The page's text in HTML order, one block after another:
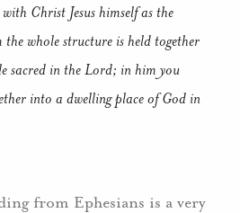
Christ Jesus himself as the
whole structure is held together
sacred in the Lord; in him you
into a dwelling place of God in
from Ephesians is a very